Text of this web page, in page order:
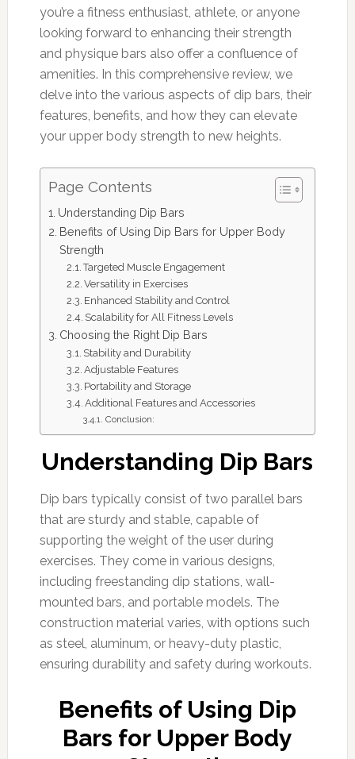
you’re a fitness enthusiast, athlete, or anyone
looking forward to enhancing their strength
and physique bars also offer a confluence of
amenities. In this comprehensive review, we
delve into the various aspects of dip bars, their
features, benefits, and how they can elevate
your upper body strength to new heights.
Page Contents
Understanding Dip Bars
Benefits of Using Dip Bars for Upper Body
Strength
Targeted Muscle Engagement
Versatility in Exercises
Enhanced Stability and Control
Scalability for All Fitness Levels
Choosing the Right Dip Bars
Stability and Durability
Adjustable Features
Portability and Storage
Additional Features and Accessories
Conclusion:
Understanding Dip Bars
Dip bars typically consist of two parallel bars
that are sturdy and stable, capable of
supporting the weight of the user during
exercises. They come in various designs,
including freestanding dip stations, wall-
mounted bars, and portable models. The
construction material varies, with options such
as steel, aluminum, or heavy-duty plastic,
ensuring durability and safety during workouts.
Benefits of Using Dip
Bars for Upper Body